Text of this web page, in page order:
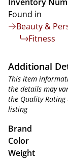
Found in
Beauty &
Fitness
Additional
This item
the details may
the Quality
listing
Brand
Color
Weight